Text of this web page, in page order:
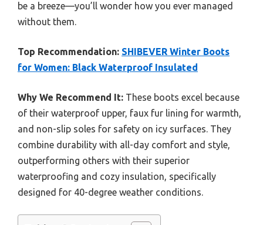
be a breeze—you’ll wonder how you ever managed
without them.
Top Recommendation: SHIBEVER Winter Boots
for Women: Black Waterproof Insulated
Why We Recommend It: These boots excel because
of their waterproof upper, faux fur lining for warmth,
and non-slip soles for safety on icy surfaces. They
combine durability with all-day comfort and style,
outperforming others with their superior
waterproofing and cozy insulation, specifically
designed for 40-degree weather conditions.